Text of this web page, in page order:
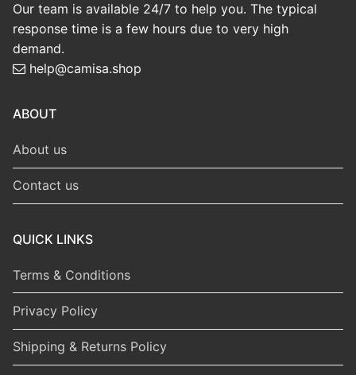
Our team is available 24/7 to help you. The typical
response time is a few hours due to very high
demand.
help@camisa.shop
ABOUT
About us
Contact us
QUICK LINKS
Terms & Conditions
Privacy Policy
Shipping & Returns Policy